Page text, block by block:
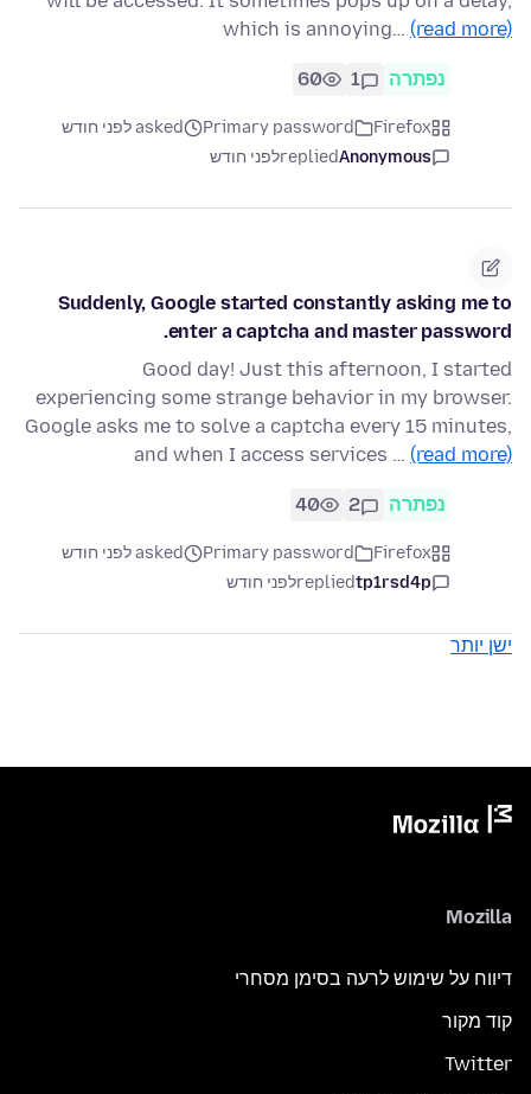
which is annoying… (read more)
נפתרה 1
60
Firefox
Primary password
asked לפני חודש
Anonymous
repliedלפני חודש
Suddenly, Google started constantly asking me to
enter a captcha and master password.
Good day! Just this afternoon, I started
experiencing some strange behavior in my browser.
Google asks me to solve a captcha every 15 minutes,
and when I access services … (read more)
נפתרה 2
40
Firefox
Primary password
asked לפני חודש
tp1rsd4p
repliedלפני חודש
ישן יותר
Mozilla
דיווח על שימוש לרעה בסימן מסחרי
קוד מקור
Twitter